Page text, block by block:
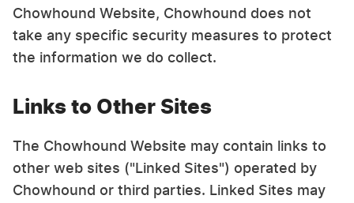
Chowhound Website, Chowhound does not
take any specific security measures to protect
the information we do collect.
Links to Other Sites
The Chowhound Website may contain links to
other web sites ("Linked Sites") operated by
Chowhound or third parties. Linked Sites may